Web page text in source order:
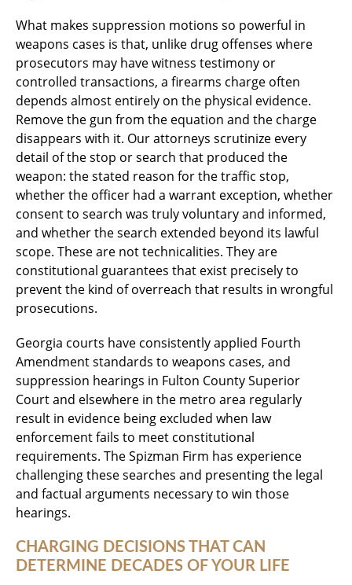
What makes suppression motions so powerful in
weapons cases is that, unlike drug offenses where
prosecutors may have witness testimony or
controlled transactions, a firearms charge often
depends almost entirely on the physical evidence.
Remove the gun from the equation and the charge
disappears with it. Our attorneys scrutinize every
detail of the stop or search that produced the
weapon: the stated reason for the traffic stop,
whether the officer had a warrant exception, whether
consent to search was truly voluntary and informed,
and whether the search extended beyond its lawful
scope. These are not technicalities. They are
constitutional guarantees that exist precisely to
prevent the kind of overreach that results in wrongful
prosecutions.
Georgia courts have consistently applied Fourth
Amendment standards to weapons cases, and
suppression hearings in Fulton County Superior
Court and elsewhere in the metro area regularly
result in evidence being excluded when law
enforcement fails to meet constitutional
requirements. The Spizman Firm has experience
challenging these searches and presenting the legal
and factual arguments necessary to win those
hearings.
CHARGING DECISIONS THAT CAN
DETERMINE DECADES OF YOUR LIFE